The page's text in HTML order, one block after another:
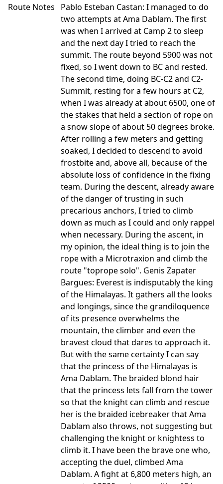
Route Notes
Pablo Esteban Castan: I managed to do
two attempts at Ama Dablam. The first
was when I arrived at Camp 2 to sleep
and the next day I tried to reach the
summit. The route beyond 5900 was not
fixed, so I went down to BC and rested.
The second time, doing BC-C2 and C2-
Summit, resting for a few hours at C2,
when I was already at about 6500, one of
the stakes that held a section of rope on
a snow slope of about 50 degrees broke.
After rolling a few meters and getting
soaked, I decided to descend to avoid
frostbite and, above all, because of the
absolute loss of confidence in the fixing
team. During the descent, already aware
of the danger of trusting in such
precarious anchors, I tried to climb
down as much as I could and only rappel
when necessary. During the ascent, in
my opinion, the ideal thing is to join the
rope with a Microtraxion and climb the
route "toprope solo". Genis Zapater
Bargues: Everest is indisputably the king
of the Himalayas. It gathers all the looks
and longings, since the grandiloquence
of its presence overwhelms the
mountain, the climber and even the
bravest cloud that dares to approach it.
But with the same certainty I can say
that the princess of the Himalayas is
Ama Dablam. The braided blond hair
that the princess lets fall from the tower
so that the knight can climb and rescue
her is the braided icebreaker that Ama
Dablam also throws, not suggesting but
challenging the knight or knightess to
climb it. I have been the brave one who,
accepting the duel, climbed Ama
Dablam. A fight at 6,800 meters high, an